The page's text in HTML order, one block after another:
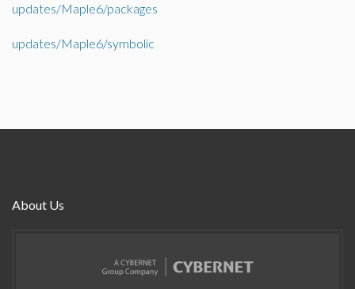
updates/Maple6/packages
updates/Maple6/symbolic
About Us